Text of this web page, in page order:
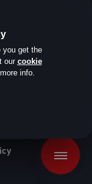
Menu
you get the
our cookie
info.